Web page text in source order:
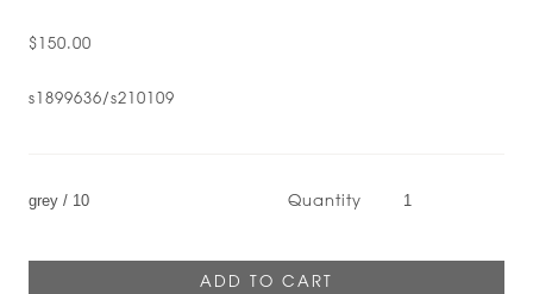
$150.00
s1899636/s210109
Quantity